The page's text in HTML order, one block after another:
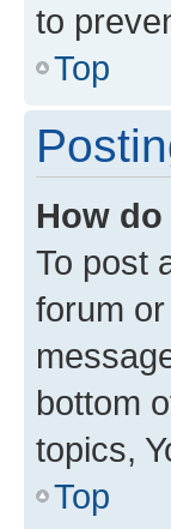
to
Top
How
To post
forum
bottom
topics,
Top